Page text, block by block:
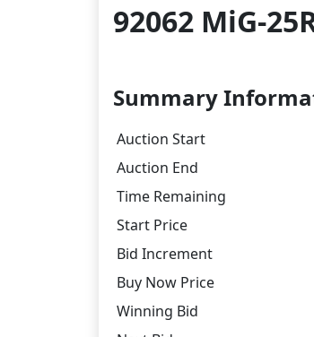
92062 MiG-
Summary
Auction Start
Auction End
Time Remaining
Start Price
Bid Increment
Buy Now Price
Winning Bid